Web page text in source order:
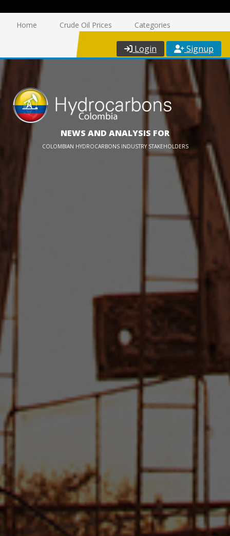
Home Crude Oil Prices Categories
Login Signup
NEWS AND ANALYSIS FOR
COLOMBIAN HYDROCARBONS INDUSTRY STAKEHOLDERS